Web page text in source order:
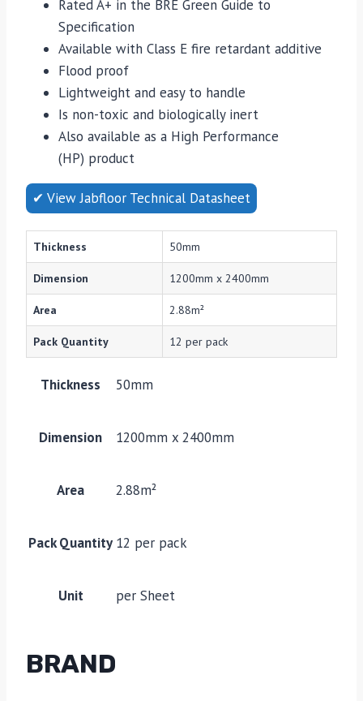
Rated A+ in the BRE Green Guide to
Specification
Available with Class E fire retardant additive
Flood proof
Lightweight and easy to handle
Is non-toxic and biologically inert
Also available as a High Performance
(HP) product
✔ View Jabfloor Technical Datasheet
Thickness 50mm
Dimension 1200mm x 2400mm
Area 2.88m²
Pack Quantity 12 per pack
Thickness 50mm
Dimension 1200mm x 2400mm
Area 2.88m²
Pack Quantity 12 per pack
Unit per Sheet
BRAND